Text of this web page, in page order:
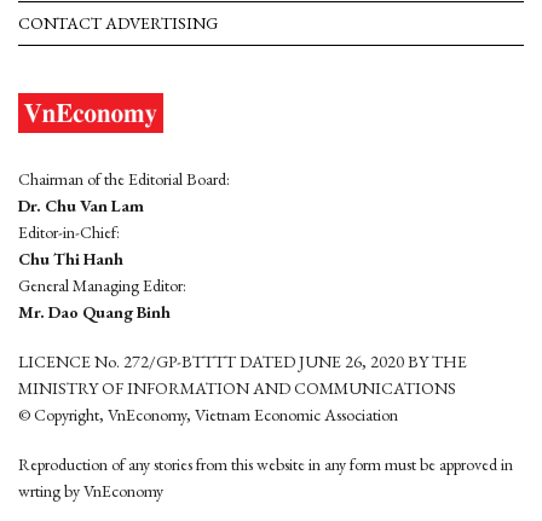
CONTACT ADVERTISING
Chairman of the Editorial Board:
Dr. Chu Van Lam
Editor-in-Chief:
Chu Thi Hanh
General Managing Editor:
Mr. Dao Quang Binh
LICENCE No. 272/GP-BTTTT DATED JUNE 26, 2020 BY THE
MINISTRY OF INFORMATION AND COMMUNICATIONS
© Copyright, VnEconomy, Vietnam Economic Association
Reproduction of any stories from this website in any form must be approved in
wrting by VnEconomy